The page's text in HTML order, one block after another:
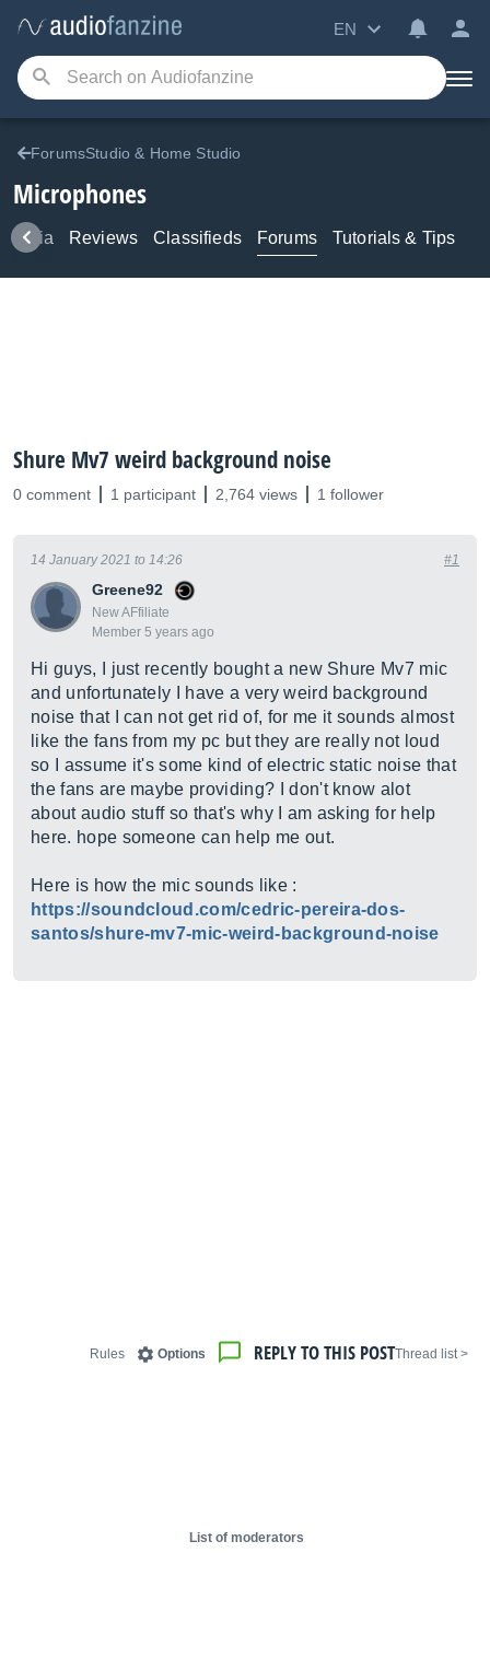
EN
ForumsStudio & Home Studio
Microphones
Media Reviews Classifieds Forums Tutorials & Tips
Shure Mv7 weird background noise
0 comment 1 participant 2,764 views 1 follower
Greene92
New AFfiliate
Member 5 years ago
14 January 2021 to 14:26 #1
Hi guys, I just recently bought a new Shure Mv7 mic
and unfortunately I have a very weird background
noise that I can not get rid of, for me it sounds almost
like the fans from my pc but they are really not loud
so I assume it's some kind of electric static noise that
the fans are maybe providing? I don't know alot
about audio stuff so that's why I am asking for help
here. hope someone can help me out.
Here is how the mic sounds like :
https://soundcloud.com/cedric-pereira-dos-
santos/shure-mv7-mic-weird-background-noise
< Thread list
REPLY TO THIS POST
Options
Rules
List of moderators